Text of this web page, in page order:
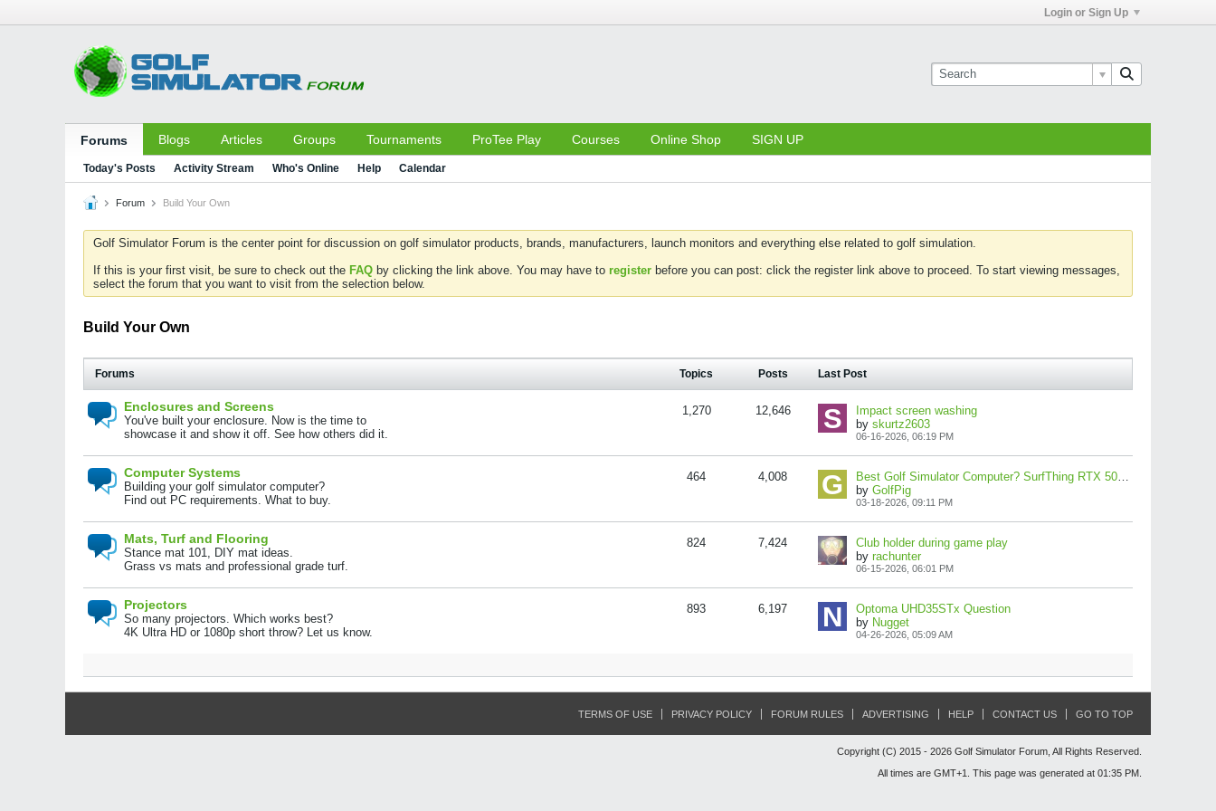
Login or Sign Up
Forums Blogs Articles Groups Tournaments ProTee Play Courses Online Shop SIGN UP
Today's Posts Activity Stream Who's Online Help Calendar
Forum Build Your Own
Golf Simulator Forum is the center point for discussion on golf simulator products, brands, manufacturers, launch monitors and everything else related to golf simulation.
If this is your first visit, be sure to check out the FAQ by clicking the link above. You may have to register before you can post: click the register link above to proceed. To start viewing messages,
select the forum that you want to visit from the selection below.
Build Your Own
Forums Topics Posts Last Post
Enclosures and Screens
You've built your enclosure. Now is the time to
showcase it and show it off. See how others did it.
1,270 12,646
Impact screen washing
by skurtz2603
06-16-2026, 06:19 PM
Computer Systems
Building your golf simulator computer?
Find out PC requirements. What to buy.
464 4,008
Best Golf Simulator Computer? SurfThing RTX 5080 Build Review!
by GolfPig
03-18-2026, 09:11 PM
Mats, Turf and Flooring
Stance mat 101, DIY mat ideas.
Grass vs mats and professional grade turf.
824 7,424
Club holder during game play
by rachunter
06-15-2026, 06:01 PM
Projectors
So many projectors. Which works best?
4K Ultra HD or 1080p short throw? Let us know.
893 6,197
Optoma UHD35STx Question
by Nugget
04-26-2026, 05:09 AM
TERMS OF USE PRIVACY POLICY FORUM RULES ADVERTISING HELP CONTACT US GO TO TOP
Copyright (C) 2015 - 2026 Golf Simulator Forum, All Rights Reserved.
All times are GMT+1. This page was generated at 01:35 PM.